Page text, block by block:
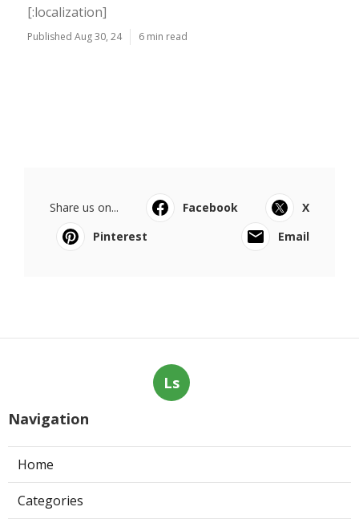
[:localization]
Published Aug 30, 24 6 min read
Share us on... Facebook
X
Pinterest
Email
Ls
Navigation
Home
Categories